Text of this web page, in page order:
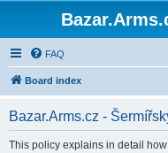
FAQ
Board index
Bazar.Arms.cz -
This policy explains in detail